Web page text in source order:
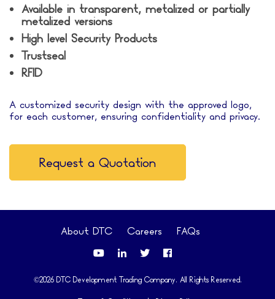
Available in transparent, metalized or partially
metalized versions
High level Security Products
Trustseal
RFID
A customized security design with the approved logo,
for each customer, ensuring confidentiality and privacy.
Request a Quotation
About DTC Careers FAQs
©2026 DTC Development Trading Company. All Rights Reserved.